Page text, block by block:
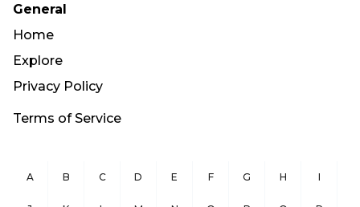
General
Home
Explore
Privacy Policy
Terms of Service
A B C D E F G H I